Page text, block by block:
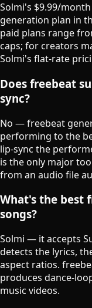
Solmi's $9.99/
generation plan in
paid plans range
caps; for creators
Solmi's flat-rate
Does freebeat
sync?
No — freebeat
performing to the
lip-sync the
is the only major
from an audio file
What's the best
songs?
Solmi — it accepts
detects the lyrics,
aspect ratios.
produces dance-
music videos.